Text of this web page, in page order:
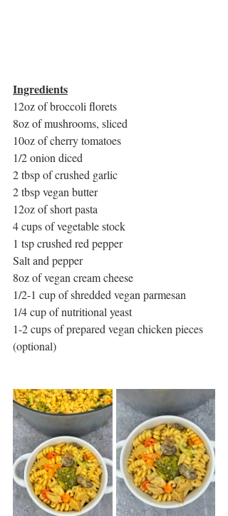
Ingredients
12oz of broccoli florets
8oz of mushrooms, sliced
10oz of cherry tomatoes
1/2 onion diced
2 tbsp of crushed garlic
2 tbsp vegan butter
12oz of short pasta
4 cups of vegetable stock
1 tsp crushed red pepper
Salt and pepper
8oz of vegan cream cheese
1/2-1 cup of shredded vegan parmesan
1/4 cup of nutritional yeast
1-2 cups of prepared vegan chicken pieces
(optional)